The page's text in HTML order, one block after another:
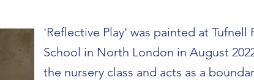
'Reflective Play' was painted at Tufnell
School in North London in August
the nursery class and acts as a